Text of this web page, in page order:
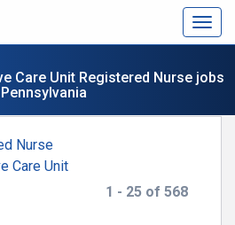
Care Unit Registered Nurse jobs
1 - 25 of 568
Nurse
Care Unit